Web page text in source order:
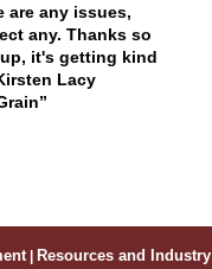
are any issues,
any. Thanks so
it's getting kind
Lacy
| Resources and Industry